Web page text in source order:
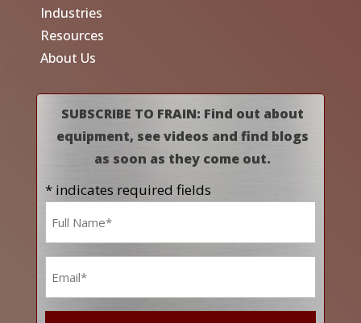
Industries
Resources
About Us
SUBSCRIBE TO FRAIN: Find out about
equipment, see videos and find blogs
as soon as they come out.
* indicates required fields